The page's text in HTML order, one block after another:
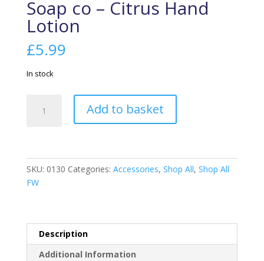
Soap co – Citrus Hand
Lotion
£5.99
In stock
Lotion
quantity
Add to basket
SKU: 0130 Categories: Accessories, Shop All, Shop All
FW
Description
Additional Information